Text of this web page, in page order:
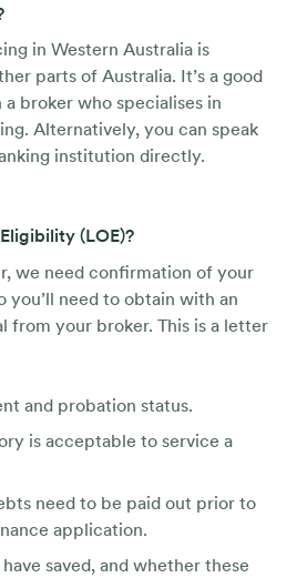
in Western Australia is
parts of Australia. It’s a good
broker who specialises in
Alternatively, you can speak
institution directly.
(LOE)?
we need confirmation of your
you’ll need to obtain with an
from your broker. This is a letter
and probation status.
is acceptable to service a
need to be paid out prior to
application.
saved, and whether these